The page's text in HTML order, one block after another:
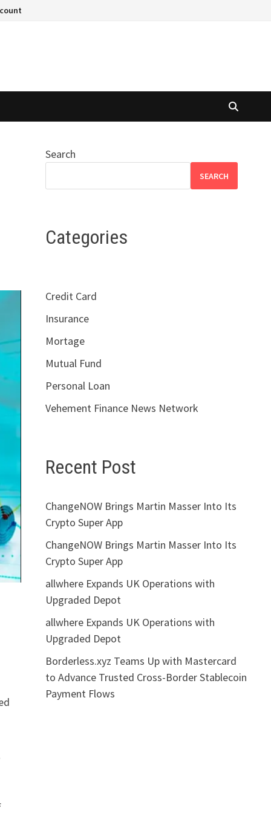
Search
SEARCH
Categories
Credit Card
Insurance
Mortage
Mutual Fund
Personal Loan
Vehement Finance News Network
Recent Post
ChangeNOW Brings Martin Masser Into Its
Crypto Super App
ChangeNOW Brings Martin Masser Into Its
Crypto Super App
allwhere Expands UK Operations with
Upgraded Depot
allwhere Expands UK Operations with
Upgraded Depot
Borderless.xyz Teams Up with Mastercard
to Advance Trusted Cross-Border Stablecoin
Payment Flows